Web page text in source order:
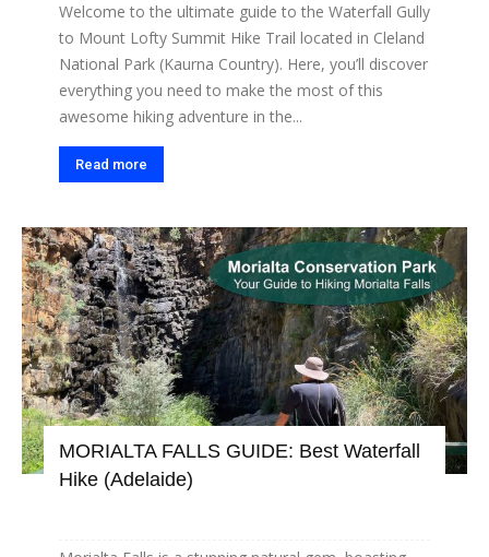
Welcome to the ultimate guide to the Waterfall Gully
to Mount Lofty Summit Hike Trail located in Cleland
National Park (Kaurna Country). Here, you’ll discover
everything you need to make the most of this
awesome hiking adventure in the...
Read more
MORIALTA FALLS GUIDE: Best Waterfall
Hike (Adelaide)